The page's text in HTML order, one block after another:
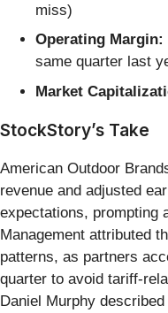
miss)
Operating Margin:
same quarter last
Market
StockStory’s Take
American Outdoor
revenue and adjusted
expectations, prompting
Management attributed
patterns, as partners
quarter to avoid tariff-
Daniel Murphy